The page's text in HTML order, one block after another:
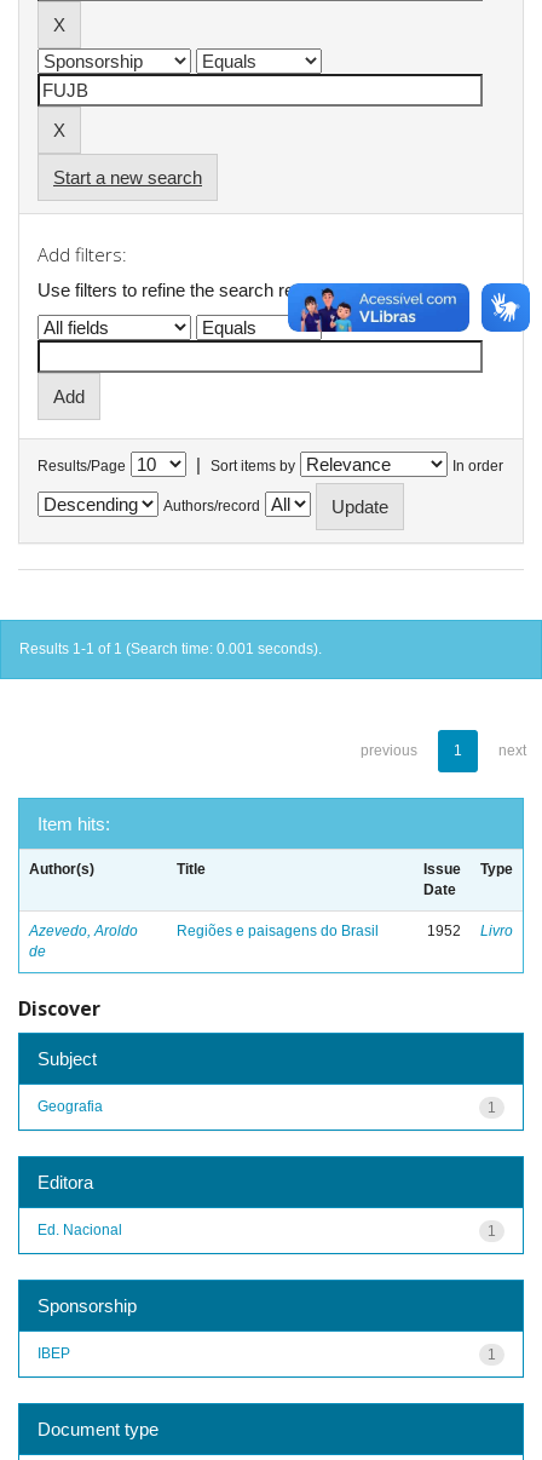
Start a new search
Add filters:
Use filters to refine the search results.
Results/Page | Sort items by In order
Authors/record
Results 1-1 of 1 (Search time: 0.001 seconds).
previous 1 next
Item hits:
Author(s) Title
Issue
Date
Type
Azevedo, Aroldo
de
Regiões e paisagens do Brasil 1952 Livro
Discover
Subject
1
Geografia
Editora
1
Ed. Nacional
Sponsorship
1
IBEP
Document type